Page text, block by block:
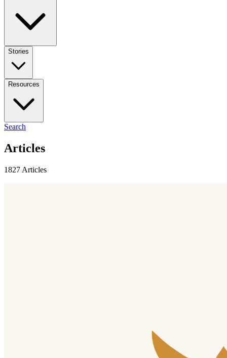
Stories
Resources
Search
Articles
1827 Articles